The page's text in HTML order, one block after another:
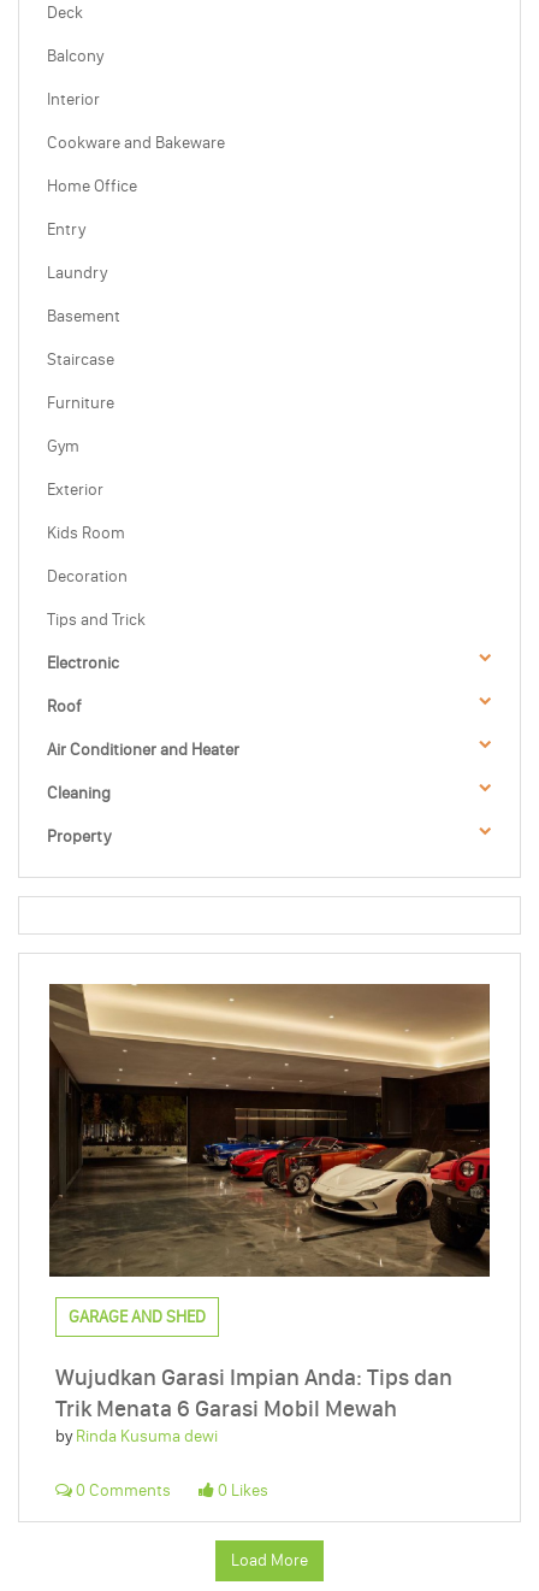
Deck
Balcony
Interior
Cookware and Bakeware
Home Office
Entry
Laundry
Basement
Staircase
Furniture
Gym
Exterior
Kids Room
Decoration
Tips and Trick
Electronic
Roof
Air Conditioner and Heater
Cleaning
Property
GARAGE AND SHED
Wujudkan Garasi Impian Anda: Tips dan
Trik Menata 6 Garasi Mobil Mewah
byRinda Kusuma dewi
0 Comments 0 Likes
Load More